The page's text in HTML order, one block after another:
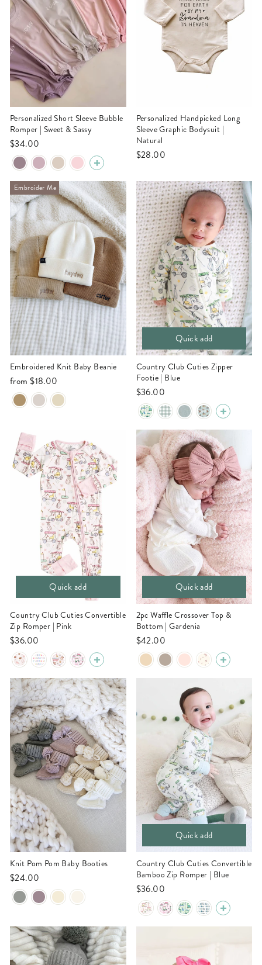
Personalized Short Sleeve Bubble
Romper | Sweet & Sassy
$34.00
Personalized Handpicked Long
Sleeve Graphic Bodysuit |
Natural
$28.00
Embroider Me
Embroidered Knit Baby Beanie
from$18.00
Quick add
Country Club Cuties Zipper
Footie | Blue
$36.00
Quick add
Country Club Cuties Convertible
Zip Romper | Pink
$36.00
Quick add
2pc Waffle Crossover Top &
Bottom | Gardenia
$42.00
Knit Pom Pom Baby Booties
$24.00
Quick add
Country Club Cuties Convertible
Bamboo Zip Romper | Blue
$36.00